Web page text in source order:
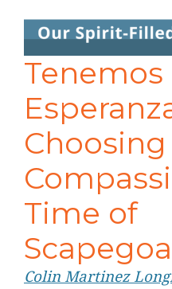
Tenemos
Choosing
Time of
Colin Martinez